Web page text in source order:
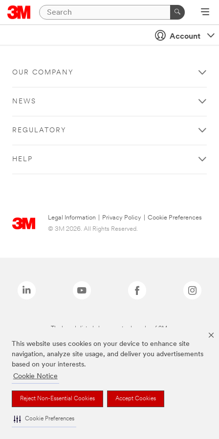
This website uses cookies on your device to enhance site
navigation, analyze site usage, and deliver you advertisements
based on your interests.
Cookie Notice
Reject Non-Essential Cookies Accept Cookies
Cookie Preferences
Account
OUR COMPANY
NEWS
REGULATORY
HELP
Legal Information Privacy Policy
Cookie Preferences
© 3M 2026. All Rights Reserved.
The brands listed above are trademarks of 3M.